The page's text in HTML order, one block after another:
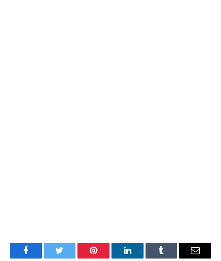
FacebookTwitter Pinterest LinkedInTumblr Email